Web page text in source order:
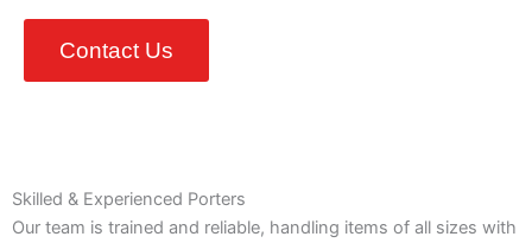
Contact Us
Skilled & Experienced Porters
Our team is trained and reliable, handling items of all sizes with